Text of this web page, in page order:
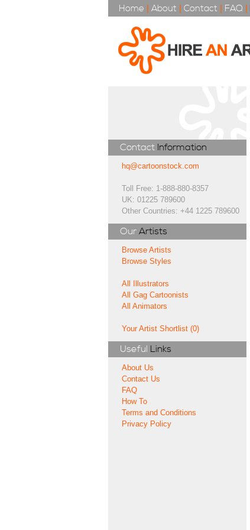
Home | About | Contact | FAQ |
Contact Information
hq@cartoonstock.com
Toll Free: 1-888-880-8357
UK: 01225 789600
Other Countries: +44 1225 789600
Our Artists
Browse Artists
Browse Styles
All Illustrators
All Gag Cartoonists
All Animators
Your Artist Shortlist (0)
Useful Links
About Us
Contact Us
FAQ
How To
Terms and Conditions
Privacy Policy